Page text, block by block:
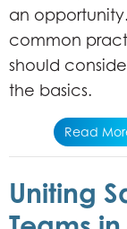
an opportunity.
common
should
the basics.
Read
Uniting